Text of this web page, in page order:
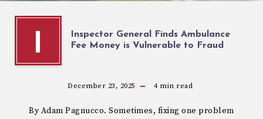
I
Inspector General Finds Ambulance
Fee Money is Vulnerable to Fraud
December 23, 2025 4min read
By Adam Pagnucco. Sometimes, fixing one problem